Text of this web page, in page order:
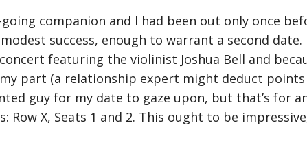
companion and I had been out only once
success, enough to warrant a second
featuring the violinist Joshua Bell and
part (a relationship expert might deduct
guy for my date to gaze upon, but that’s for
X, Seats 1 and 2. This ought to be